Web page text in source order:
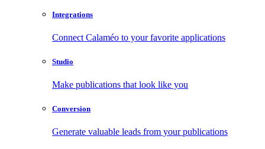
Integrations
Connect Calaméo to your favorite applications
Studio
Make publications that look like you
Conversion
Generate valuable leads from your publications